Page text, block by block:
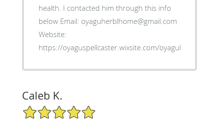
health. I contacted him through this info
below Email: oyaguherblhome@gmail.com
Website:
https://oyaguspellcaster.wixsite.com/oyaguherbalhome
Caleb K.
5/5 Star Rating